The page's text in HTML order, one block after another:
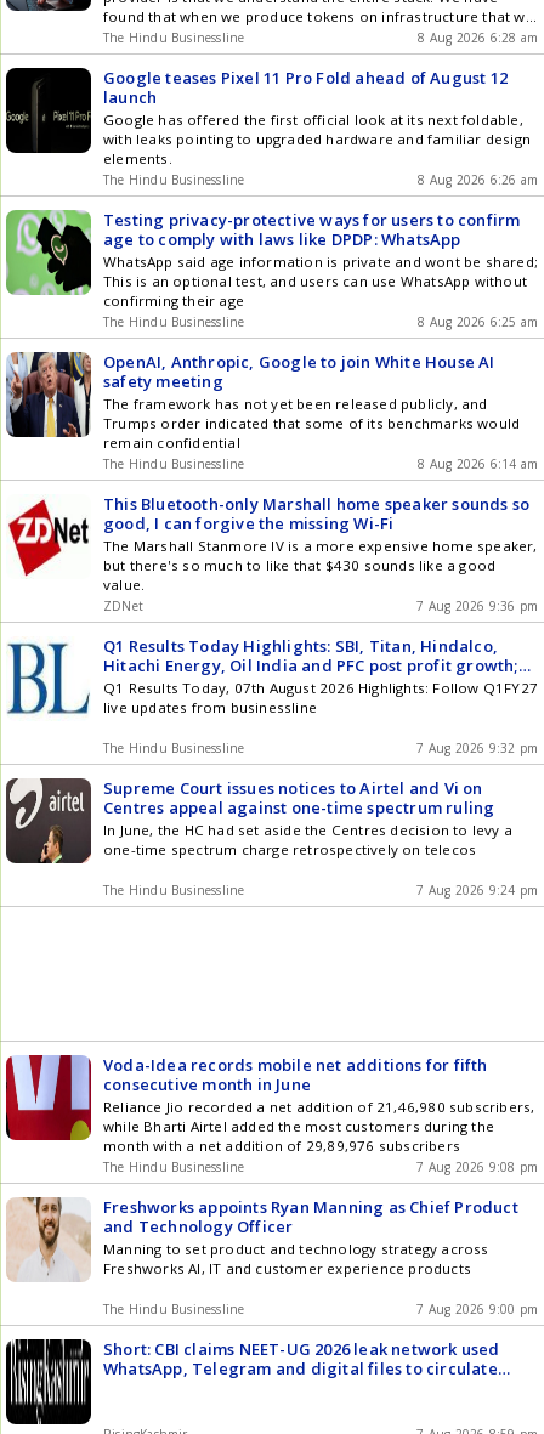
found that when we produce tokens on infrastructure that we
own, its six times effective, said Gorakhpurwalla
The Hindu Businessline 8 Aug 2026 6:28 am
Google teases Pixel 11 Pro Fold ahead of August 12
launch
Google has offered the first official look at its next foldable,
with leaks pointing to upgraded hardware and familiar design
elements.
The Hindu Businessline 8 Aug 2026 6:26 am
Testing privacy-protective ways for users to confirm
age to comply with laws like DPDP: WhatsApp
WhatsApp said age information is private and wont be shared;
This is an optional test, and users can use WhatsApp without
confirming their age
The Hindu Businessline 8 Aug 2026 6:25 am
OpenAI, Anthropic, Google to join White House AI
safety meeting
The framework has not yet been released publicly, and
Trumps order indicated that some of its benchmarks would
remain confidential
The Hindu Businessline 8 Aug 2026 6:14 am
This Bluetooth-only Marshall home speaker sounds so
good, I can forgive the missing Wi-Fi
The Marshall Stanmore IV is a more expensive home speaker,
but there's so much to like that $430 sounds like a good
value.
ZDNet 7 Aug 2026 9:36 pm
Q1 Results Today Highlights: SBI, Titan, Hindalco,
Hitachi Energy, Oil India and PFC post profit growth;
Ola Electric, BEML losses narrow; HGS slips into loss
Q1 Results Today, 07th August 2026 Highlights: Follow Q1FY27
live updates from businessline
The Hindu Businessline 7 Aug 2026 9:32 pm
Supreme Court issues notices to Airtel and Vi on
Centres appeal against one-time spectrum ruling
In June, the HC had set aside the Centres decision to levy a
one-time spectrum charge retrospectively on telecos
The Hindu Businessline 7 Aug 2026 9:24 pm
Voda-Idea records mobile net additions for fifth
consecutive month in June
Reliance Jio recorded a net addition of 21,46,980 subscribers,
while Bharti Airtel added the most customers during the
month with a net addition of 29,89,976 subscribers
The Hindu Businessline 7 Aug 2026 9:08 pm
Freshworks appoints Ryan Manning as Chief Product
and Technology Officer
Manning to set product and technology strategy across
Freshworks AI, IT and customer experience products
The Hindu Businessline 7 Aug 2026 9:00 pm
Short: CBI claims NEET-UG 2026 leak network used
WhatsApp, Telegram and digital files to circulate